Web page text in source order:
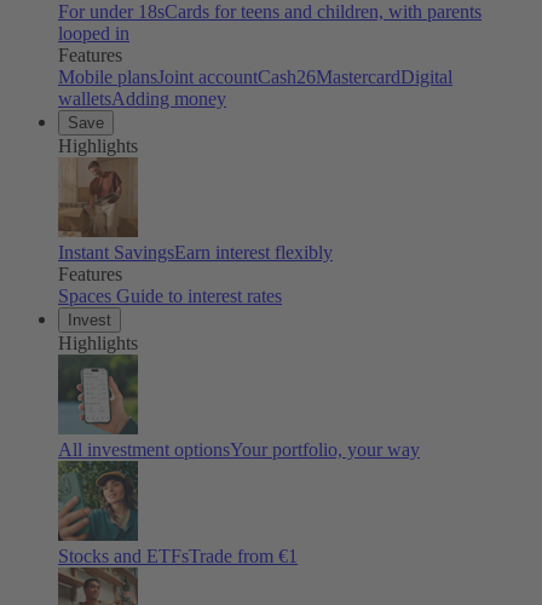
For under 18sCards for teens and children, with parents
looped in
Features
Mobile plansJoint accountCash26MastercardDigital
walletsAdding money
Save
Highlights
Instant SavingsEarn interest flexibly
Features
Spaces Guide to interest rates
Invest
Highlights
All investment optionsYour portfolio, your way
Stocks and ETFsTrade from €1